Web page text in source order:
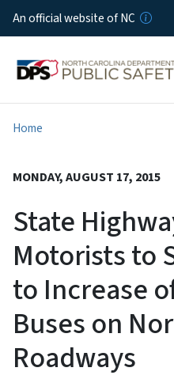
An official website of NC
Home
MONDAY, AUGUST 17, 2015
State
Motorists to
to Increase
Buses on
Roadways